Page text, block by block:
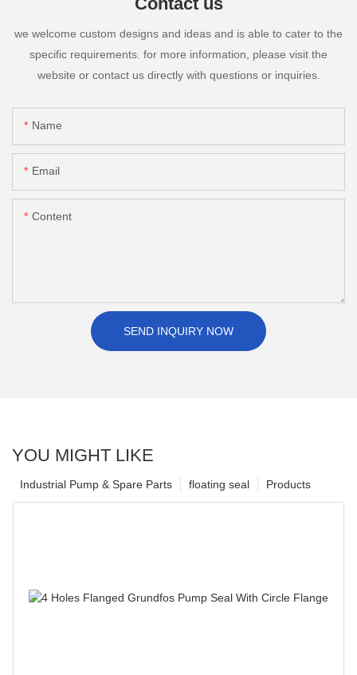
we welcome custom designs and ideas and is able to cater to the
specific requirements. for more information, please visit the
website or contact us directly with questions or inquiries.
Name
Email
Content
SEND INQUIRY NOW
YOU MIGHT LIKE
Products
floating seal
Industrial Pump & Spare Parts